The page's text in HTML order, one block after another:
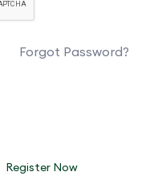
Forgot Password?
Register Now